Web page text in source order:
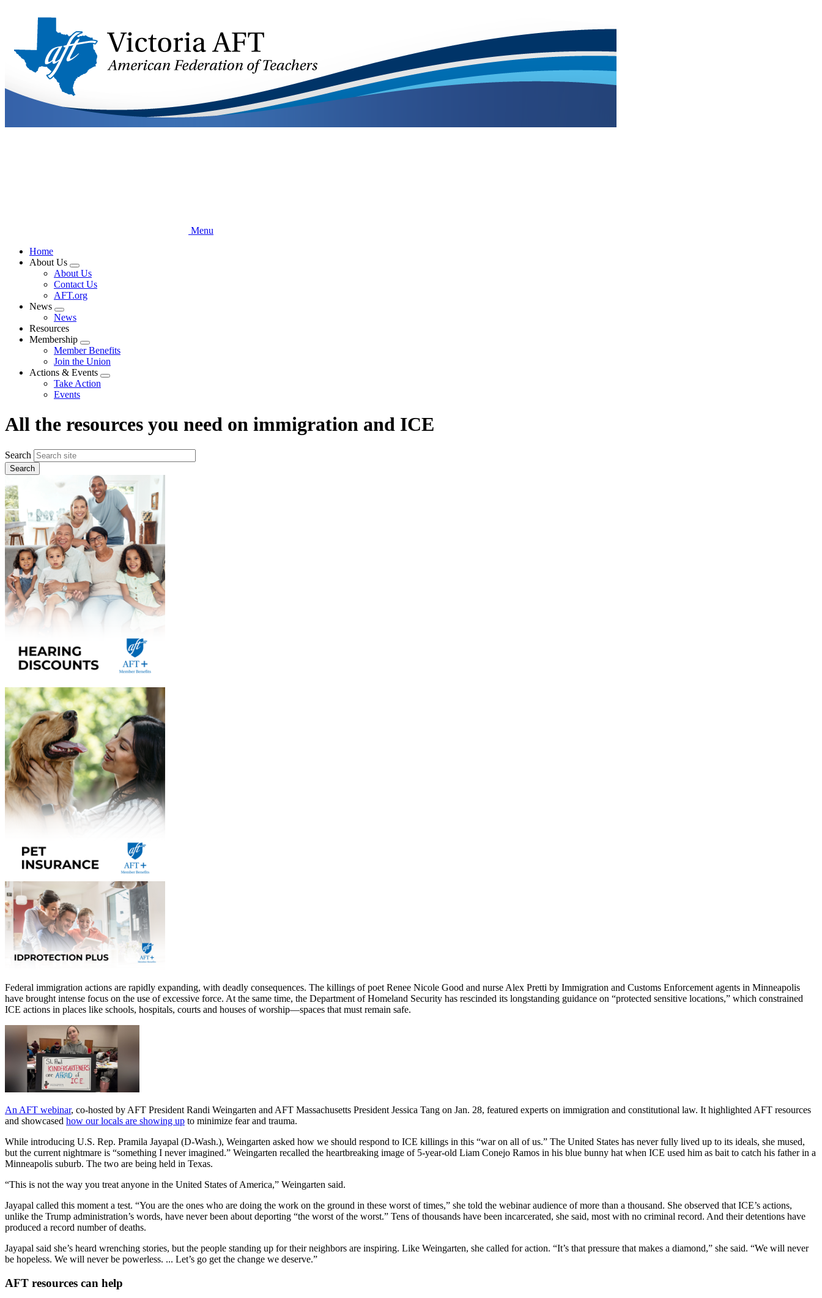
Menu
Home
About Us
Expand
menu
About Us
Contact Us
AFT.org
News
Expand
menu
News
Resources
Membership
Expand
menu
Member Benefits
Join the Union
Actions & Events
Expand
Take Action
Events
All the resources you need on immigration and ICE
Search
Federal immigration actions are rapidly expanding, with deadly consequences. The killings of poet Renee Nicole Good and nurse Alex Pretti by Immigration and Customs Enforcement agents in Minneapolis
have brought intense focus on the use of excessive force. At the same time, the Department of Homeland Security has rescinded its longstanding guidance on “protected sensitive locations,” which constrained
ICE actions in places like schools, hospitals, courts and houses of worship—spaces that must remain safe.
An AFT webinar, co-hosted by AFT President Randi Weingarten and AFT Massachusetts President Jessica Tang on Jan. 28, featured experts on immigration and constitutional law. It highlighted AFT resources
and showcased how our locals are showing up to minimize fear and trauma.
While introducing U.S. Rep. Pramila Jayapal (D-Wash.), Weingarten asked how we should respond to ICE killings in this “war on all of us.” The United States has never fully lived up to its ideals, she mused,
but the current nightmare is “something I never imagined.” Weingarten recalled the heartbreaking image of 5-year-old Liam Conejo Ramos in his blue bunny hat when ICE used him as bait to catch his father in a
Minneapolis suburb. The two are being held in Texas.
“This is not the way you treat anyone in the United States of America,” Weingarten said.
Jayapal called this moment a test. “You are the ones who are doing the work on the ground in these worst of times,” she told the webinar audience of more than a thousand. She observed that ICE’s actions,
unlike the Trump administration’s words, have never been about deporting “the worst of the worst.” Tens of thousands have been incarcerated, she said, most with no criminal record. And their detentions have
produced a record number of deaths.
Jayapal said she’s heard wrenching stories, but the people standing up for their neighbors are inspiring. Like Weingarten, she called for action. “It’s that pressure that makes a diamond,” she said. “We will never
be hopeless. We will never be powerless. ... Let’s go get the change we deserve.”
AFT resources can help